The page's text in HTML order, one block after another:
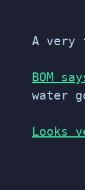
A very
BOM
water
Looks